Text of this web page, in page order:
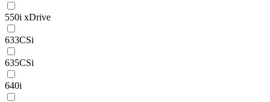
550i xDrive
633CSi
635CSi
640i